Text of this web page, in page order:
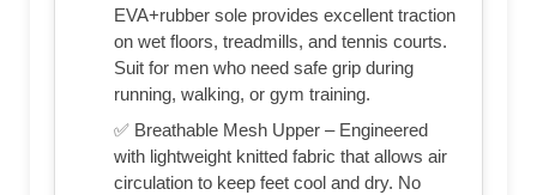
EVA+rubber sole provides excellent traction
on wet floors, treadmills, and tennis courts.
Suit for men who need safe grip during
running, walking, or gym training.
✅ Breathable Mesh Upper – Engineered
with lightweight knitted fabric that allows air
circulation to keep feet cool and dry. No